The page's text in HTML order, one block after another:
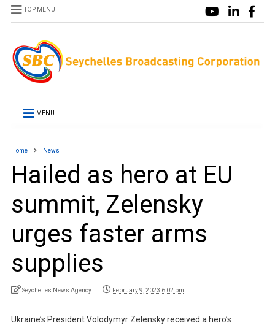
TOP MENU
MENU
Home News
Hailed as hero at EU
summit, Zelensky
urges faster arms
supplies
Seychelles News Agency February 9, 2023 6:02 pm
Ukraine’s President Volodymyr Zelensky received a hero’s